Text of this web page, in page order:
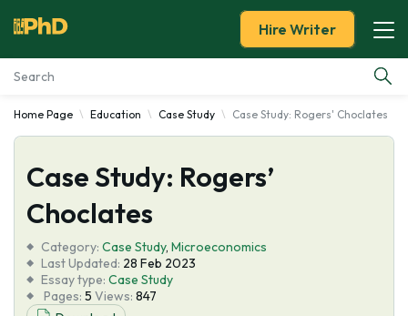
Essay Examples
Services
Tools
Blog
Hire Writer
Home Page Education Case Study Case Study: Rogers' Choclates
Case Study: Rogers’
Choclates
Category: Case Study, Microeconomics
Last Updated: 28 Feb 2023
Essay type: Case Study
Pages: 5 Views: 847